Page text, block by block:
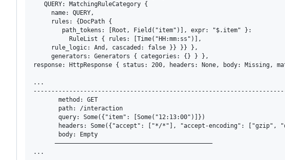
   QUERY: MatchingRuleCategory {
     name: QUERY,
     rules: {DocPath {
        path_tokens: [Root, Field("item")], expr: "$.item" }:
          RuleList { rules: [Time("HH:mm:ss")],
     rule_logic: And, cascaded: false }} }} },
     generators: Generators { categories: {} } },
response: HttpResponse { status: 200, headers: None, body:
...
       method: GET
       path: /interaction
       query: Some({"item": [Some("12:13:00")]})
headers: Some({"accept": ["*/*"], "accept-encoding": ["gzip",
       body: Empty
      ————————————————————————————————————————————
...